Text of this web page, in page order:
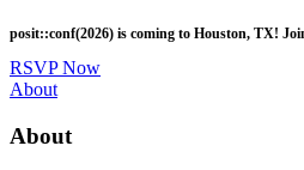
to
main
content
posit::conf(2026) is coming to Houston, TX!
RSVP Now
Utility
About
About